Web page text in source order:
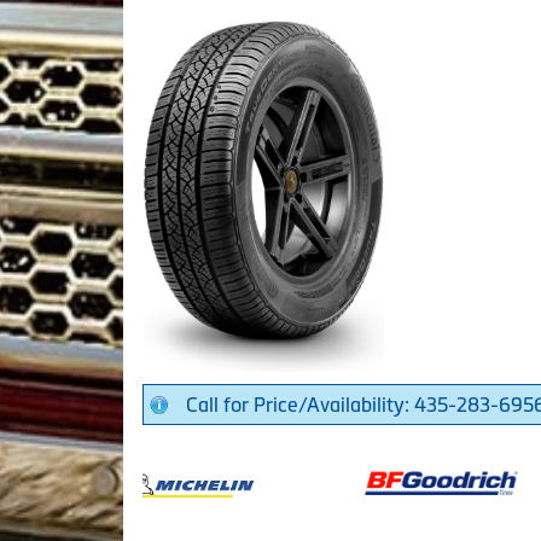
Call for Price/Availability: 435-283-